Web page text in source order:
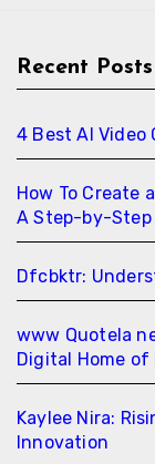
Recent Posts
4 Best AI Video
How To Create
A Step-by-Step
Dfcbktr:
www Quotela
Digital Home
Kaylee Nira:
Innovation